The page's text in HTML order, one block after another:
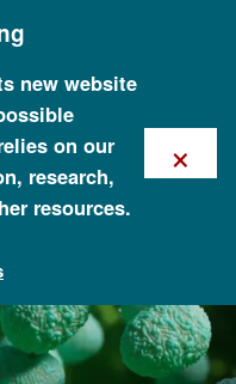
new website
on our
research,
resources.
×